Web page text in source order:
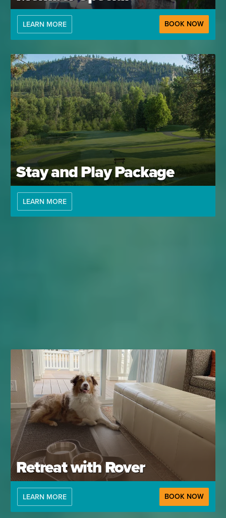
LEARN MORE BOOK NOW
Stay and Play Package
LEARN MORE
Retreat with Rover
LEARN MORE BOOK NOW